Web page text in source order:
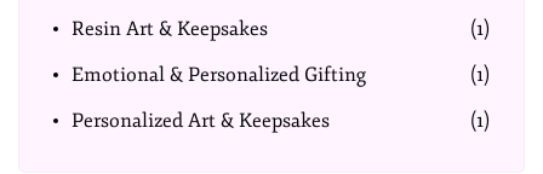
Resin Art & Keepsakes
(1)
Emotional & Personalized Gifting
(1)
Personalized Art & Keepsakes
(1)